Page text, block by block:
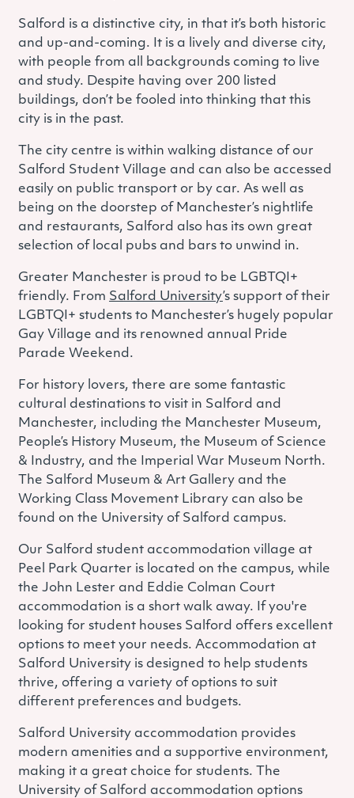
Salford is a distinctive city, in that it’s both historic
and up-and-coming.
It is a lively and diverse city,
with people from all backgrounds coming to live
and study. Despite having over 200 listed
buildings, don’t be fooled into thinking that this
city is in the past.
The city centre is within walking distance of our
Salford Student Village and can also be accessed
easily on public transport or by car. As well as
being on the doorstep of Manchester’s nightlife
and restaurants, Salford also has its own great
selection of local pubs and bars to unwind in.
Greater Manchester is proud to be LGBTQI+
friendly. From Salford University’s support of their
LGBTQI+ students to Manchester’s hugely popular
Gay Village and its renowned annual Pride
Parade Weekend.
For history lovers, there are some fantastic
cultural destinations to visit in Salford and
Manchester, including the Manchester Museum,
People’s History Museum, the Museum of Science
& Industry, and the Imperial War Museum North.
The Salford Museum & Art Gallery and the
Working Class Movement Library can also be
found on the University of Salford campus.
Our Salford student accommodation village at
Peel Park Quarter is located on the campus, while
the John Lester and Eddie Colman Court
accommodation is a short walk away.
If you're
looking for student houses Salford offers excellent
options to meet your needs. Accommodation at
Salford University is designed to help students
thrive, offering a variety of options to suit
different preferences and budgets.
Salford University accommodation provides
modern amenities and a supportive environment,
making it a great choice for students. The
University of Salford accommodation options